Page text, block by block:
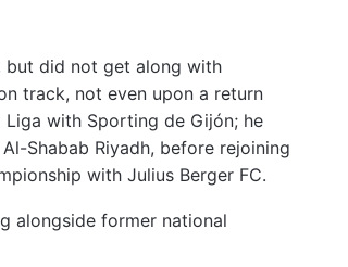
but did not get along with
track, not even upon a return
Liga with Sporting de Gijón; he
Shabab Riyadh, before rejoining
with Julius Berger FC.
alongside former national